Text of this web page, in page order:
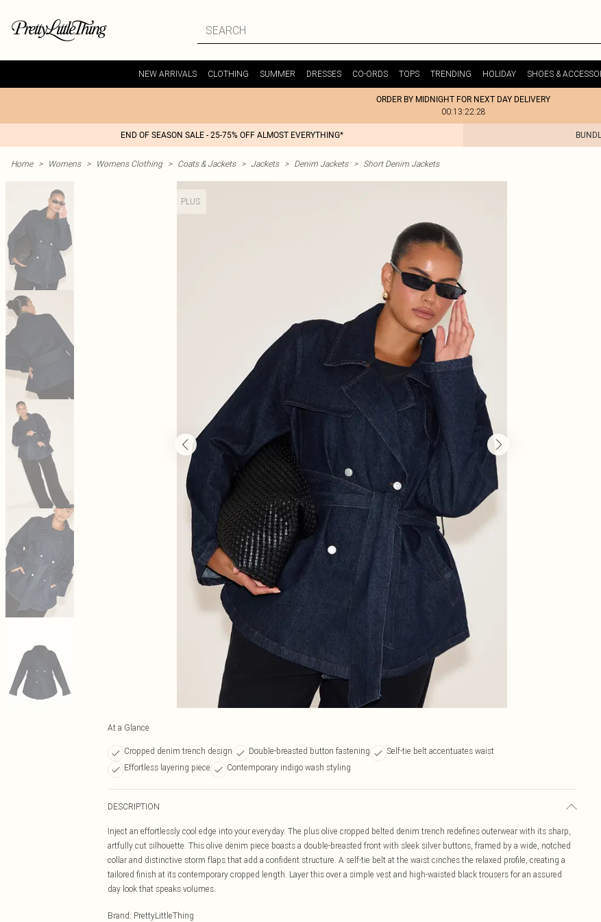
NEW ARRIVALS CLOTHING SUMMER DRESSES CO-ORDS TOPS TRENDING HOLIDAY SHOES &
ORDER BY MIDNIGHT FOR NEXT DAY DELIVERY
00:13:22:28
END OF SEASON SALE - 25-75% OFF ALMOST EVERYTHING*
Home > Womens > Womens Clothing > Coats & Jackets > Jackets > Denim Jackets > Short Denim Jackets
PLUS
At a Glance
Cropped denim trench design Double-breasted button fastening
Self-tie belt accentuates waist
Effortless layering piece
Contemporary indigo wash styling
DESCRIPTION
Inject an effortlessly cool edge into your everyday. The plus olive cropped belted denim trench redefines outerwear with its sharp,
artfully cut silhouette. This olive denim piece boasts a double-breasted front with sleek silver buttons, framed by a wide, notched
collar and distinctive storm flaps that add a confident structure. A self-tie belt at the waist cinches the relaxed profile, creating a
tailored finish at its contemporary cropped length. Layer this over a simple vest and high-waisted black trousers for an assured
day look that speaks volumes.
Brand: PrettyLittleThing